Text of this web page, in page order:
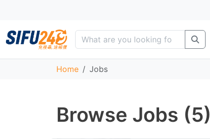
Home Jobs
Browse Jobs (5)